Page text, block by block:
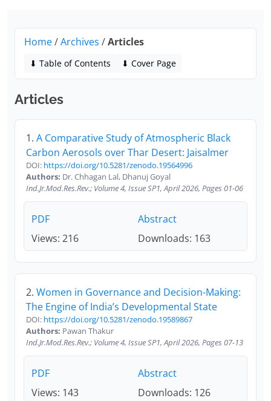
Home/Archives /Articles
⬇ Table of Contents ⬇ Cover Page
Articles
1. A Comparative Study of Atmospheric Black
Carbon Aerosols over Thar Desert: Jaisalmer
DOI: https://doi.org/10.5281/zenodo.19564996
Authors: Dr. Chhagan Lal, Dhanuj Goyal
Ind.Jr.Mod.Res.Rev.; Volume 4, Issue SP1, April 2026, Pages 01-06
PDF
Abstract
Views: 216
Downloads: 163
2. Women in Governance and Decision-Making:
The Engine of India’s Developmental State
DOI: https://doi.org/10.5281/zenodo.19589867
Authors: Pawan Thakur
Ind.Jr.Mod.Res.Rev.; Volume 4, Issue SP1, April 2026, Pages 07-13
PDF
Abstract
Views: 143
Downloads: 126